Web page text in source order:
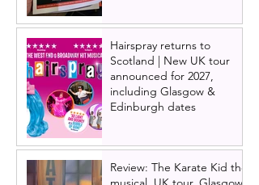
Hairspray returns to
Scotland | New UK tour
announced for 2027,
including Glasgow &
Edinburgh dates
Review: The Karate Kid the